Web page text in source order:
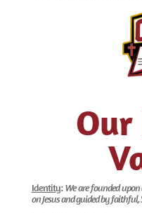
Our
Identity:We are founded
on Jesus and guided by